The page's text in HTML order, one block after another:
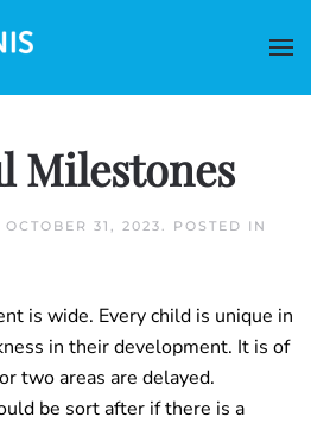
Milestones
OCTOBER 31, 2023. POSTED IN
is wide. Every child is unique in
in their development. It is of
two areas are delayed.
be sort after if there is a